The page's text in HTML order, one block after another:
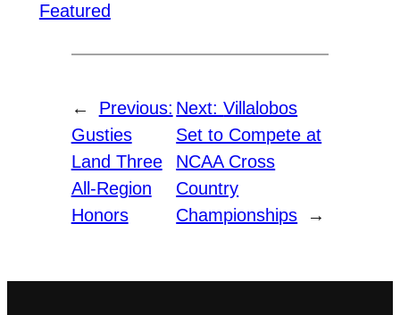
Featured
←
Previous:
Gusties
Land Three
All-Region
Honors
Next:Villalobos
Set to Compete at
NCAA Cross
Country
Championships
→